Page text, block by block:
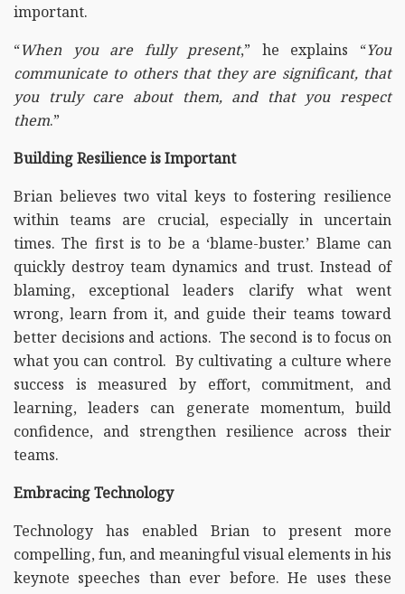
important.
“When you are fully present,” he explains “You
communicate to others that they are significant, that
you truly care about them, and that you respect
them.”
Building Resilience is Important
Brian believes two vital keys to fostering resilience
within teams are crucial, especially in uncertain
times. The first is to be a ‘blame-buster.’ Blame can
quickly destroy team dynamics and trust. Instead of
blaming, exceptional leaders clarify what went
wrong, learn from it, and guide their teams toward
better decisions and actions. The second is to focus on
what you can control. By cultivating a culture where
success is measured by effort, commitment, and
learning, leaders can generate momentum, build
confidence, and strengthen resilience across their
teams.
Embracing Technology
Technology has enabled Brian to present more
compelling, fun, and meaningful visual elements in his
keynote speeches than ever before. He uses these